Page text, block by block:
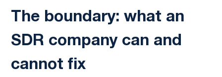
The boundary: what an
SDR company can and
cannot fix